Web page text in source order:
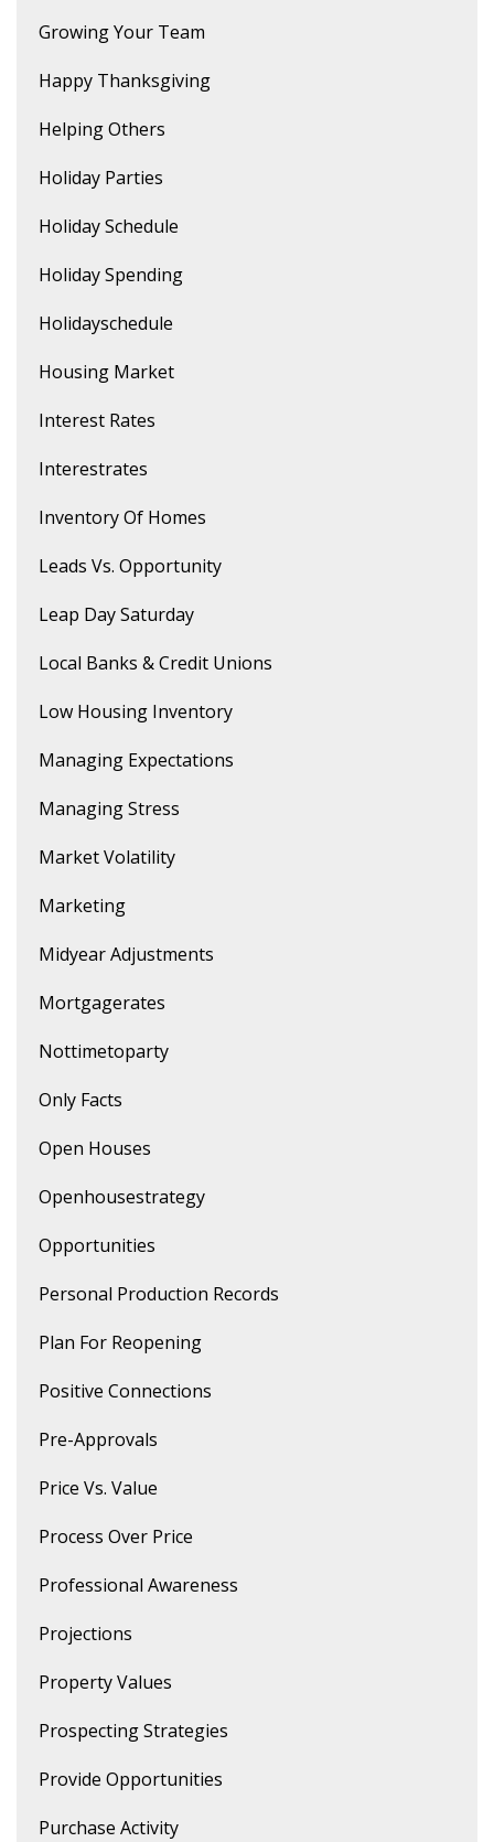
Growing Your Team
Happy Thanksgiving
Helping Others
Holiday Parties
Holiday Schedule
Holiday Spending
Holidayschedule
Housing Market
Interest Rates
Interestrates
Inventory Of Homes
Leads Vs. Opportunity
Leap Day Saturday
Local Banks & Credit Unions
Low Housing Inventory
Managing Expectations
Managing Stress
Market Volatility
Marketing
Midyear Adjustments
Mortgagerates
Nottimetoparty
Only Facts
Open Houses
Openhousestrategy
Opportunities
Personal Production Records
Plan For Reopening
Positive Connections
Pre-Approvals
Price Vs. Value
Process Over Price
Professional Awareness
Projections
Property Values
Prospecting Strategies
Provide Opportunities
Purchase Activity